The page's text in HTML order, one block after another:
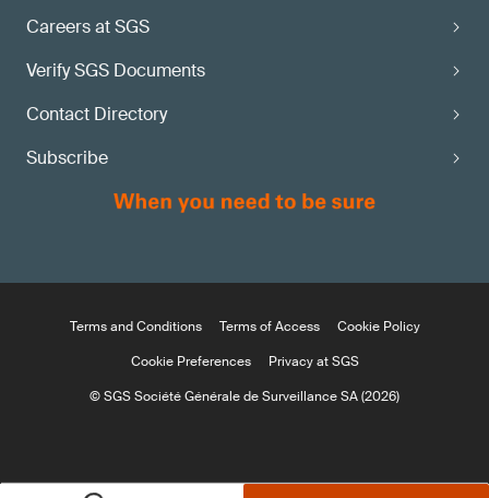
Careers at SGS
Verify SGS Documents
Contact Directory
Subscribe
Terms and Conditions Terms of Access
Cookie Policy
Cookie Preferences
Privacy at SGS
© SGS Société Générale de Surveillance SA (2026)